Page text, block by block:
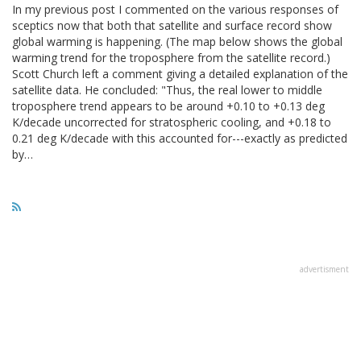
In my previous post I commented on the various responses of
sceptics now that both that satellite and surface record show
global warming is happening. (The map below shows the global
warming trend for the troposphere from the satellite record.)
Scott Church left a comment giving a detailed explanation of the
satellite data. He concluded: "Thus, the real lower to middle
troposphere trend appears to be around +0.10 to +0.13 deg
K/decade uncorrected for stratospheric cooling, and +0.18 to
0.21 deg K/decade with this accounted for---exactly as predicted
by…
advertisment